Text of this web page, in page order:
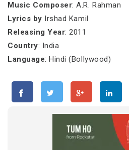
Music Composer: A.R. Rahman
Lyrics by Irshad Kamil
Releasing Year: 2011
Country: India
Language: Hindi (Bollywood)